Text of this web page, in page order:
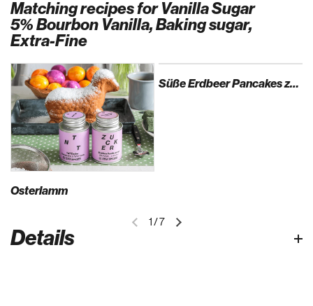
Matching recipes for Vanilla Sugar
5% Bourbon Vanilla, Baking sugar,
Extra-Fine
Osterlamm
Süße Erdbeer Pancakes zum Muttertag
1 / 7
Details